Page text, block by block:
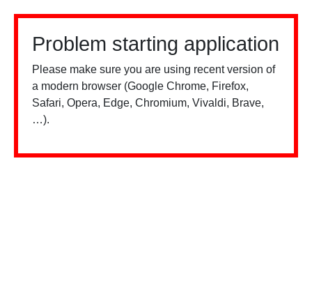
Problem starting application
Please make sure you are using recent version of
a modern browser (Google Chrome, Firefox,
Safari, Opera, Edge, Chromium, Vivaldi, Brave,
…).